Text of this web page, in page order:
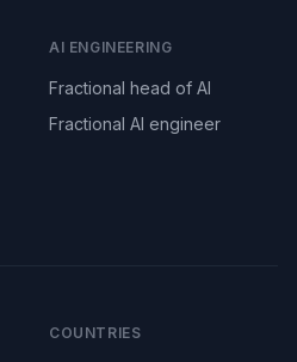
AI ENGINEERING
Fractional head of AI
Fractional AI engineer
COUNTRIES